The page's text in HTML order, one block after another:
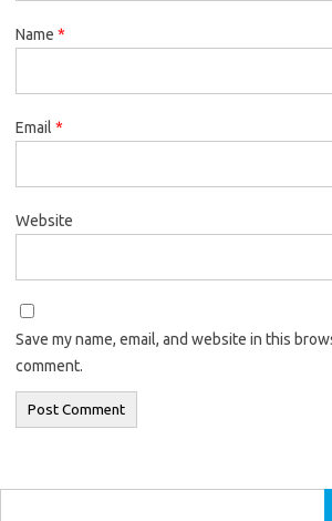
Name *
Email *
Website
Save my name, email, and website in this
comment.